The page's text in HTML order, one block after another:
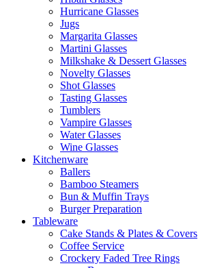
Hurricane Glasses
Jugs
Margarita Glasses
Martini Glasses
Milkshake & Dessert Glasses
Novelty Glasses
Shot Glasses
Tasting Glasses
Tumblers
Vampire Glasses
Water Glasses
Wine Glasses
Kitchenware
Ballers
Bamboo Steamers
Bun & Muffin Trays
Burger Preparation
Tableware
Cake Stands & Plates & Covers
Coffee Service
Crockery Faded Tree Rings